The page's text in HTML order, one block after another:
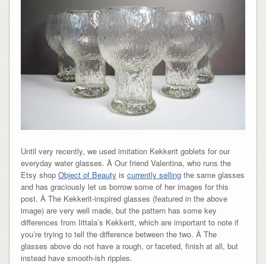
Until very recently, we used imitation Kekkerit goblets for our
everyday water glasses. Â Our friend Valentina, who runs the
Etsy shop Object of Beauty is currently sellingthe same glasses
and has graciously let us borrow some of her images for this
post. Â The Kekkerit-inspired glasses (featured in the above
image) are very well made, but the pattern has some key
differences from Iittala’s Kekkerit, which are important to note if
you’re trying to tell the difference between the two. Â The
glasses above do not have a rough, or faceted, finish at all, but
instead have smooth-ish ripples.